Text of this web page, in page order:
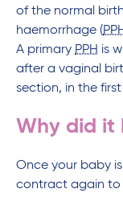
of the normal
haemorrhage (
A primary PPH is
after a vaginal
section, in the first
Why did it
Once your baby
contract again to